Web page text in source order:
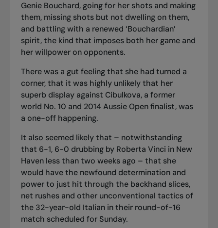
Genie Bouchard, going for her shots and making
them, missing shots but not dwelling on them,
and battling with a renewed ‘Bouchardian’
spirit, the kind that imposes both her game and
her willpower on opponents.
There was a gut feeling that she had turned a
corner, that it was highly unlikely that her
superb display against Cibulkova, a former
world No. 10 and 2014 Aussie Open finalist, was
a one-off happening.
It also seemed likely that – notwithstanding
that 6-1, 6-0 drubbing by Roberta Vinci in New
Haven less than two weeks ago – that she
would have the newfound determination and
power to just hit through the backhand slices,
net rushes and other unconventional tactics of
the 32-year-old Italian in their round-of-16
match scheduled for Sunday.